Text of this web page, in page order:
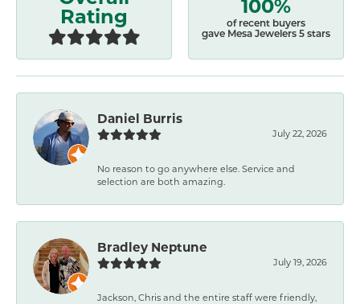
Rating
of recent buyers
gave Mesa Jewelers 5 stars
Daniel Burris
July 22, 2026
No reason to go anywhere else. Service and
selection are both amazing.
Bradley Neptune
July 19, 2026
Jackson, Chris and the entire staff were friendly,